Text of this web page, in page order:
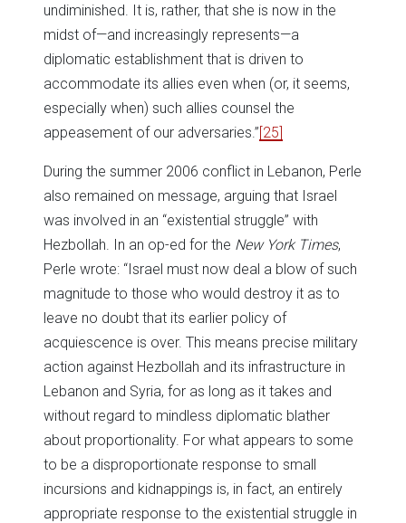
undiminished. It is, rather, that she is now in the
midst of—and increasingly represents—a
diplomatic establishment that is driven to
accommodate its allies even when (or, it seems,
especially when) such allies counsel the
appeasement of our adversaries.”[25]
During the summer 2006 conflict in Lebanon, Perle
also remained on message, arguing that Israel
was involved in an “existential struggle” with
Hezbollah. In an op-ed for the New York Times,
Perle wrote: “Israel must now deal a blow of such
magnitude to those who would destroy it as to
leave no doubt that its earlier policy of
acquiescence is over. This means precise military
action against Hezbollah and its infrastructure in
Lebanon and Syria, for as long as it takes and
without regard to mindless diplomatic blather
about proportionality. For what appears to some
to be a disproportionate response to small
incursions and kidnappings is, in fact, an entirely
appropriate response to the existential struggle in